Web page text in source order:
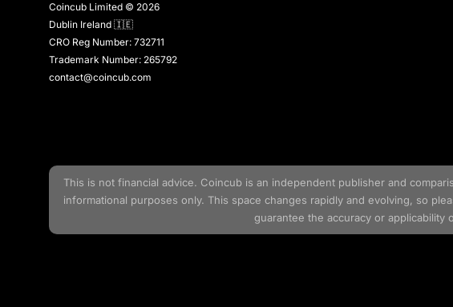
Coincub Limited © 2026
Dublin Ireland 🇮🇪
CRO Reg Number: 732711
Trademark Number: 265792
contact@coincub.com
This is not financial advice. Coincubis an independent publisher and
informational purposes only. This space changes rapidly and evolving, so
guarantee the accuracy or